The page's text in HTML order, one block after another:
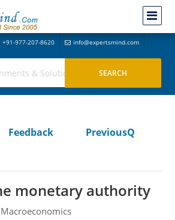
+91-977-207-8620 info@expertsmind.com
Feedback
PreviousQ
monetary authority
Macroeconomics